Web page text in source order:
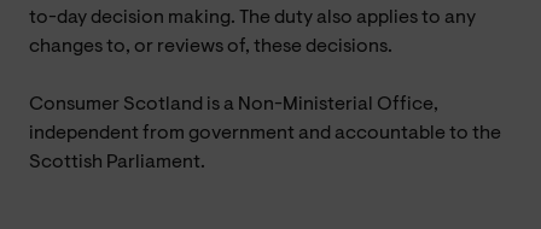
to-day decision making. The duty also applies to any
changes to, or reviews of, these decisions.
Consumer Scotland is a Non-Ministerial Office,
independent from government and accountable to the
Scottish Parliament.